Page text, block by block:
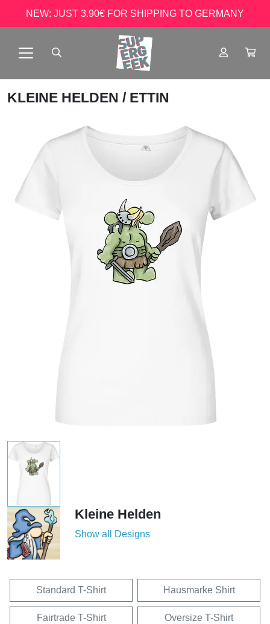
NEW: JUST 3.90€ FOR SHIPPING TO GERMANY
KLEINE HELDEN / ETTIN
Kleine Helden
Show all Designs
Standard T-Shirt Hausmarke Shirt
Fairtrade T-Shirt Oversize T-Shirt